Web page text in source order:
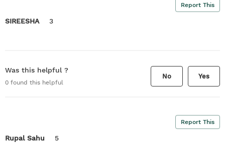
Report This
SIREESHA 3
Was this helpful ?
0 found this helpful
No Yes
Report This
Rupal Sahu 5